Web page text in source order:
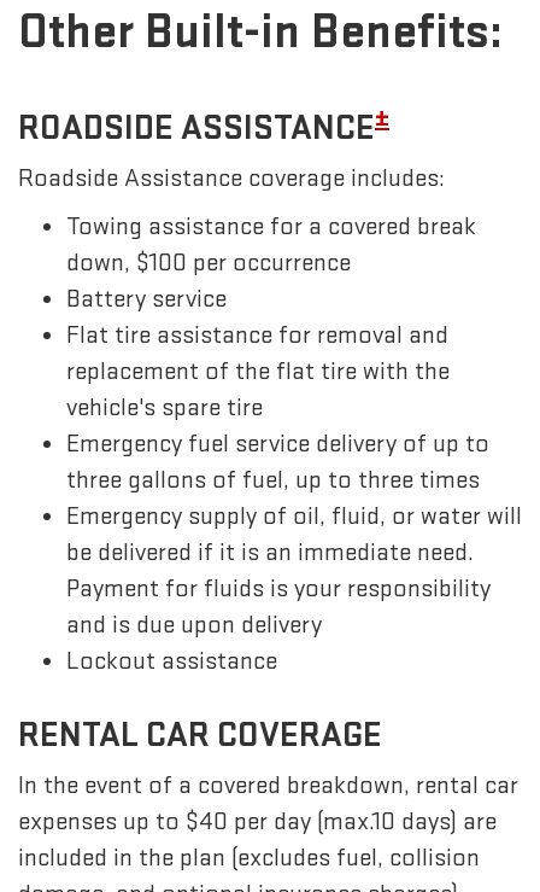
Other Built-in Benefits:
ROADSIDE ASSISTANCE±
Roadside Assistance coverage includes:
Towing assistance for a covered break
down, $100 per occurrence
Battery service
Flat tire assistance for removal and
replacement of the flat tire with the
vehicle's spare tire
Emergency fuel service delivery of up to
three gallons of fuel, up to three times
Emergency supply of oil, fluid, or water will
be delivered if it is an immediate need.
Payment for fluids is your responsibility
and is due upon delivery
Lockout assistance
RENTAL CAR COVERAGE
In the event of a covered breakdown, rental car
expenses up to $40 per day (max.10 days) are
included in the plan (excludes fuel, collision